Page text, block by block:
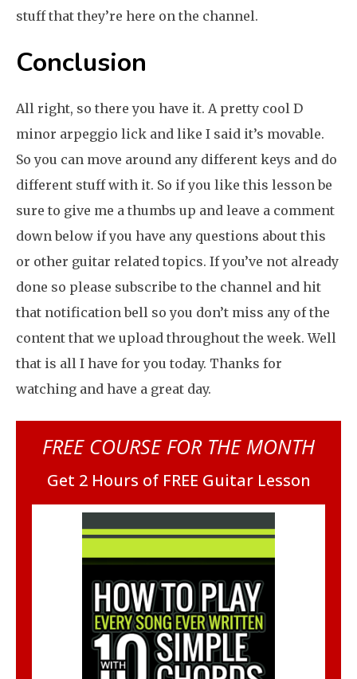
stuff that they’re here on the channel.
Conclusion
All right, so there you have it. A pretty cool D
minor arpeggio lick and like I said it’s movable.
So you can move around any different keys and do
different stuff with it. So if you like this lesson be
sure to give me a thumbs up and leave a comment
down below if you have any questions about this
or other guitar related topics. If you’ve not already
done so please subscribe to the channel and hit
that notification bell so you don’t miss any of the
content that we upload throughout the week. Well
that is all I have for you today. Thanks for
watching and have a great day.
FREE COURSE FOR THE MONTH
Get 2 Hours of FREE Guitar Lesson